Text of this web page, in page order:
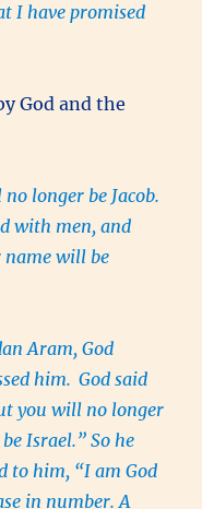
I have promised
God and the
longer be Jacob.
with men, and
name will be
Aram, God
him. God said
you will no longer
Israel.” So he
to him, “I am God
in number. A